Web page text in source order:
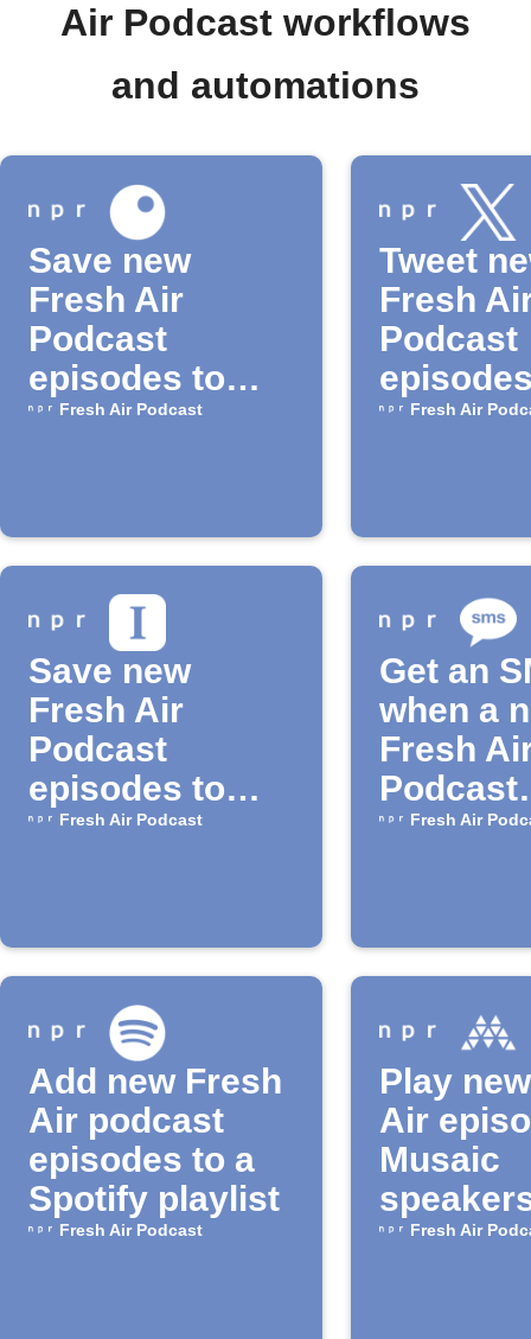
Air Podcast workflows
and automations
Save new
Fresh Air
Podcast
episodes to
Inoreader
Fresh Air Podcast
Tweet
Fresh
Podcast
NPR
Fresh Air
Save new
Fresh Air
Podcast
episodes to
Instapaper
Fresh Air Podcast
Get an
when a
Fresh
Podcast
episode
Fresh Air
Add new Fresh
Air podcast
episodes to a
Spotify playlist
Fresh Air Podcast
Play
Air
Musaic
Fresh Air